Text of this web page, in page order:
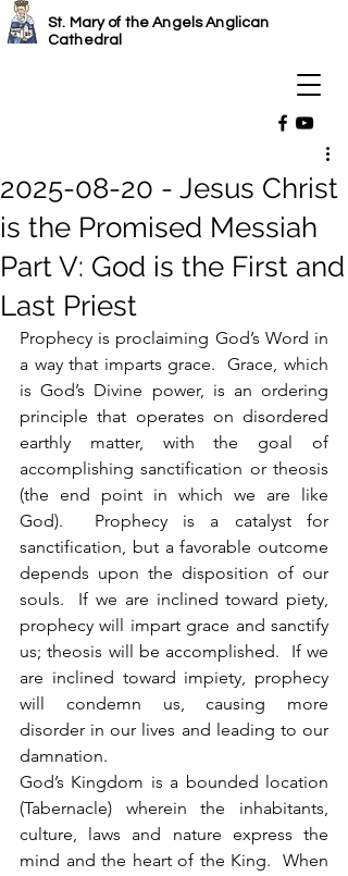
St. Mary of the Angels Anglican
Cathedral
2025-08-20 - Jesus Christ
is the Promised Messiah
Part V: God is the First and
Last Priest
Prophecy is proclaiming God’s Word in
a way that imparts grace.  Grace, which
is God’s Divine power, is an ordering
principle that operates on disordered
earthly matter, with the goal of
accomplishing sanctification or theosis
(the end point in which we are like
God).  Prophecy is a catalyst for
sanctification, but a favorable outcome
depends upon the disposition of our
souls.  If we are inclined toward piety,
prophecy will impart grace and sanctify
us; theosis will be accomplished.  If we
are inclined toward impiety, prophecy
will condemn us, causing more
disorder in our lives and leading to our
damnation.
God’s Kingdom is a bounded location
(Tabernacle) wherein the inhabitants,
culture, laws and nature express the
mind and the heart of the King.  When